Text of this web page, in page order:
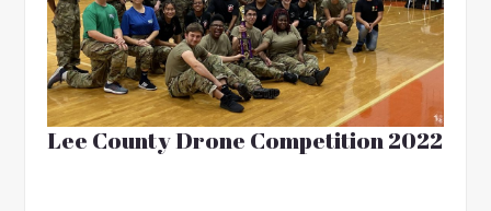
Lee County Drone Competition 2022